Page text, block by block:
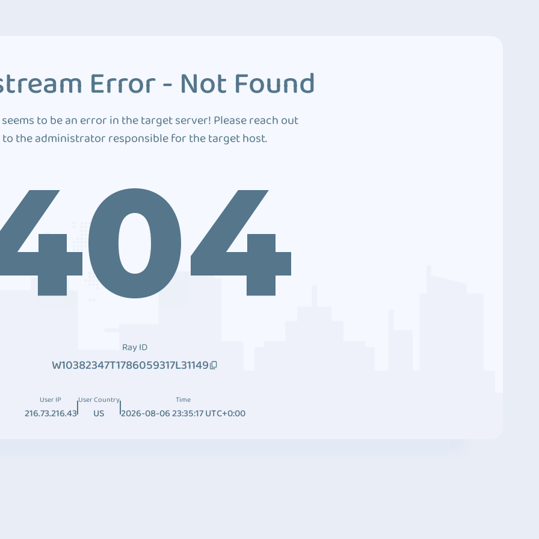
Error - Not Found
to be an error in the target server! Please reach out
to the administrator responsible for the target host.
Ray ID
W10382347T1786059317L31149
User IP
216.73.216.43
User Country
US
Time
2026-08-06 23:35:17 UTC+0:00